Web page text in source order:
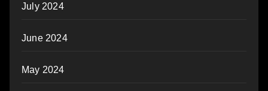
July 2024
June 2024
May 2024